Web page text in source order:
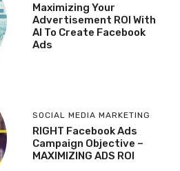
Maximizing Your
Advertisement ROI With
AI To Create Facebook
Ads
SOCIAL MEDIA MARKETING
RIGHT Facebook Ads
Campaign Objective –
MAXIMIZING ADS ROI